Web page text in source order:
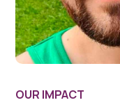
OUR IMPACT